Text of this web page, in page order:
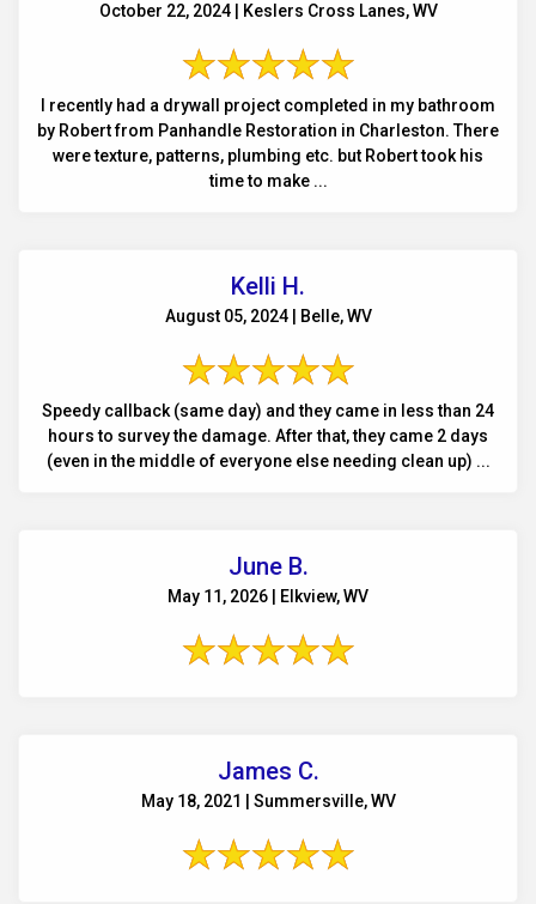
October 22, 2024 | Keslers Cross Lanes, WV
I recently had a drywall project completed in my bathroom
by Robert from Panhandle Restoration in Charleston. There
were texture, patterns, plumbing etc. but Robert took his
time to make ...
Kelli H.
August 05, 2024 | Belle, WV
Speedy callback (same day) and they came in less than 24
hours to survey the damage. After that, they came 2 days
(even in the middle of everyone else needing clean up) ...
June B.
May 11, 2026 | Elkview, WV
James C.
May 18, 2021 | Summersville, WV